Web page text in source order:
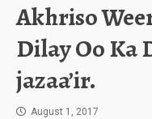
Akhriso
Dilay Oo Ka
jazaa’ir.
August 1, 2017